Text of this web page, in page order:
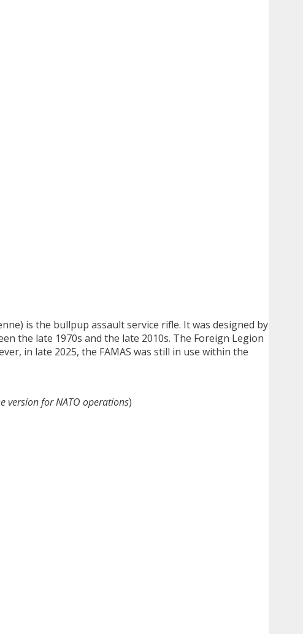
is the bullpup assault service rifle. It was designed by
the late 1970s and the late 2010s. The Foreign Legion
in late 2025, the FAMAS was still in use within the
version for NATO operations)